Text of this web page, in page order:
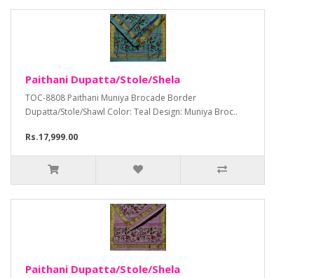
Paithani Dupatta/Stole/Shela
TOC-8808 Paithani Muniya Brocade Border
Dupatta/Stole/Shawl Color: Teal Design: Muniya Broc..
Rs.17,999.00
Paithani Dupatta/Stole/Shela